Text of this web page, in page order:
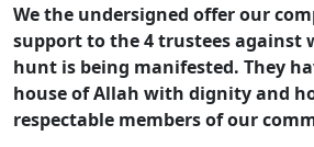
We the undersigned offer our
support to the 4 trustees against
hunt is being manifested. They
house of Allah with dignity and
respectable members of our